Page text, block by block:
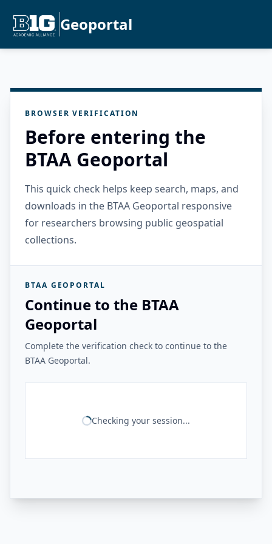
Geoportal
BROWSER VERIFICATION
Before entering the
BTAA Geoportal
This quick check helps keep search, maps, and
downloads in the BTAA Geoportal responsive
for researchers browsing public geospatial
collections.
BTAA GEOPORTAL
Continue to the BTAA
Geoportal
Complete the verification check to continue to the
BTAA Geoportal.
Checking your session...